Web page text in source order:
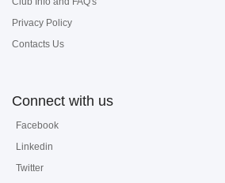
Privacy Policy
Contacts Us
Connect with us
Facebook
Linkedin
Twitter